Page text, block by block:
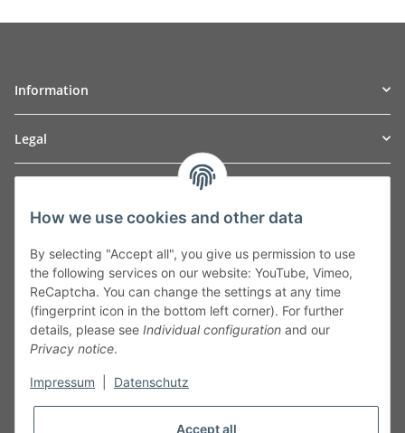
Information
Legal
Leibnizstraße 2a
Germany
Phone:+49 40 5287270
Fax:+49 40 5281050
Email:sales@tow-automotive.de
How we use cookies and other data
By selecting "Accept all", you give us permission to use
the following services on our website: YouTube, Vimeo,
ReCaptcha. You can change the settings at any time
(fingerprint icon in the bottom left corner). For further
details, please see Individual configuration and our
Privacy notice.
Impressum Datenschutz
Accept all